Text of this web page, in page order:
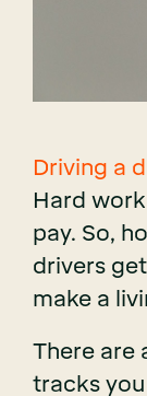
Driving a
Hard
pay. So,
drivers
make a
There are
tracks you